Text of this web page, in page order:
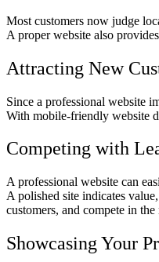
Most customers now judge
A proper website also
Attracting New
Since a professional website
With mobile-friendly website
Competing with
A professional website can
A polished site indicates
customers, and compete in the
Showcasing Your